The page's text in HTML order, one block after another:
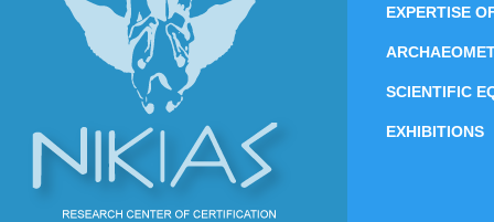
EXPERTISE
SCIENTIFIC
EXHIBITIONS